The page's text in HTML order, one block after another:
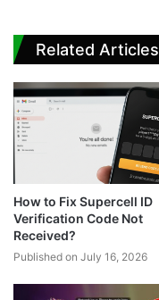
Related Articles
How to Fix Supercell ID
Verification Code Not
Received?
Published on July 16, 2026